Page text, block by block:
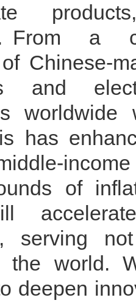
From a
Chinese-
and
has
of
serving
the world.
deepen